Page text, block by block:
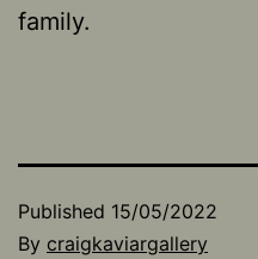
family.
Published 15/05/2022
By craigkaviargallery